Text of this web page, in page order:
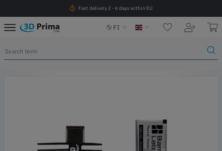
Fast delivery 2 - 6 days within EU
FI